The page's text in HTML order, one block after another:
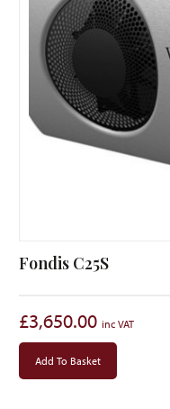
Fondis C25S
£3,650.00
Add To Basket